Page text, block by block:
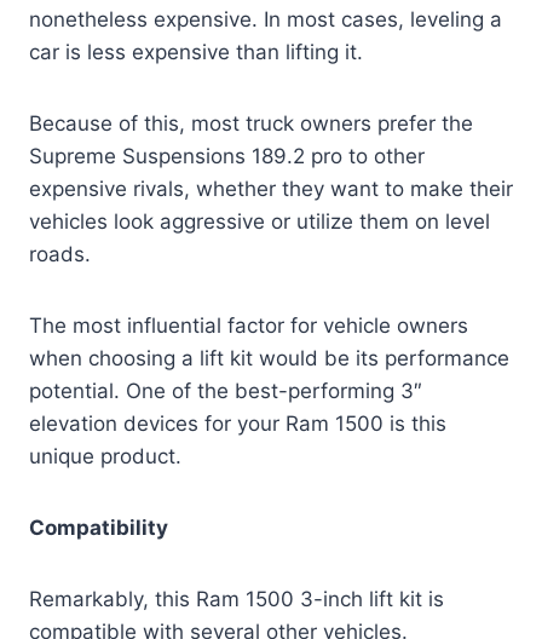
nonetheless expensive. In most cases, leveling a
car is less expensive than lifting it.
Because of this, most truck owners prefer the
Supreme Suspensions 189.2 pro to other
expensive rivals, whether they want to make their
vehicles look aggressive or utilize them on level
roads.
The most influential factor for vehicle owners
when choosing a lift kit would be its performance
potential. One of the best-performing 3″
elevation devices for your Ram 1500 is this
unique product.
Compatibility
Remarkably, this Ram 1500 3-inch lift kit is
compatible with several other vehicles.